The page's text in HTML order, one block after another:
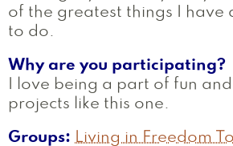
of the greatest things I have
to do.
Why are you participating?
I love being a part of fun
projects like this one.
Groups Living in Freedom